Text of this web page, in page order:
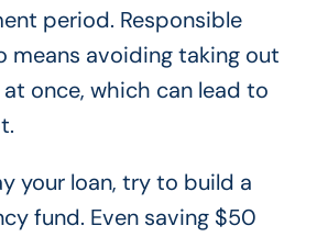
period. Responsible
means avoiding taking out
once, which can lead to
your loan, try to build a
fund. Even saving $50